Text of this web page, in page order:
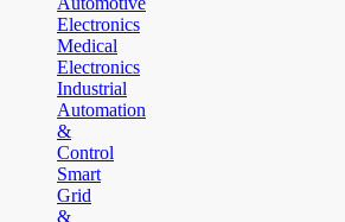
Electronics
Medical
Electronics
Industrial
Automation
&
Control
Smart
Grid
&